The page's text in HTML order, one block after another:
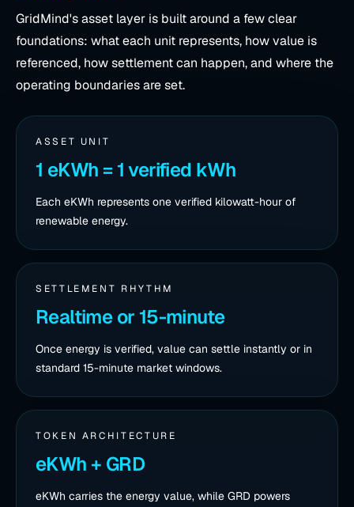
GridMind's asset layer is built around a few clear
foundations: what each unit represents, how value is
referenced, how settlement can happen, and where the
operating boundaries are set.
ASSET UNIT
1 eKWh = 1 verified kWh
Each eKWh represents one verified kilowatt-hour of
renewable energy.
SETTLEMENT RHYTHM
Realtime or 15-minute
Once energy is verified, value can settle instantly or in
standard 15-minute market windows.
TOKEN ARCHITECTURE
eKWh + GRD
eKWh carries the energy value, while GRD powers